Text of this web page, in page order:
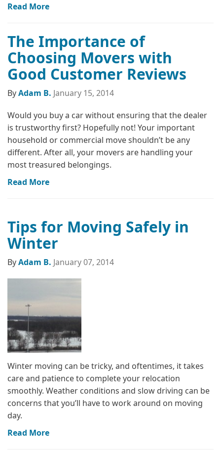
Read More
The Importance of
Choosing Movers with
Good Customer Reviews
ByAdam B. January 15, 2014
Would you buy a car without ensuring that the dealer
is trustworthy first? Hopefully not! Your important
household or commercial move shouldn’t be any
different. After all, your movers are handling your
most treasured belongings.
Read More
Tips for Moving Safely in
Winter
ByAdam B. January 07, 2014
Winter moving can be tricky, and oftentimes, it takes
care and patience to complete your relocation
smoothly. Weather conditions and slow driving can be
concerns that you’ll have to work around on moving
day.
Read More